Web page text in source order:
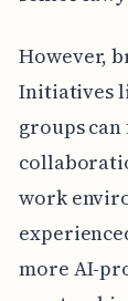
However,
Initiatives
groups
work
more AI-